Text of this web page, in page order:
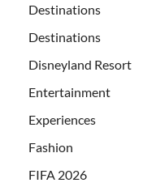
Destinations
Destinations
Disneyland Resort
Entertainment
Experiences
Fashion
FIFA 2026